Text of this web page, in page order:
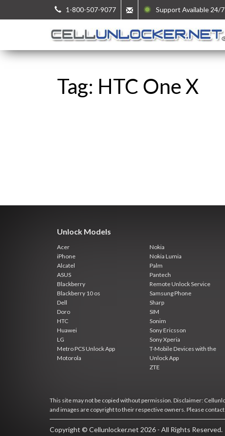
1-800-507-9077 Support Available 24/7
Tag: HTC One X
Unlock Models
Acer
iPhone
Alcatel
ASUS
Blackberry
Blackberry 10 os
Dell
Doro
HTC
Huawei
LG
Metro PCS Unlock App
Motorola
Nokia
Nokia Lumia
Palm
Pantech
Remote Unlock Service
Samsung Phone
Sharp
SIM
Sonim
Sony Ericsson
Sony Xperia
T-Mobile Devices with the
Unlock App
ZTE
This site may not be copied without permission. Disclaimer:
and images are copyright to their respective owners. Please
Copyright © Cellunlocker.net 2026 - All Rights Reserved.